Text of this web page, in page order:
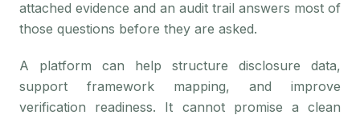
attached evidence and an audit trail answers most of
those questions before they are asked.
A platform can help structure disclosure data,
support framework mapping, and improve
verification readiness. It cannot promise a clean